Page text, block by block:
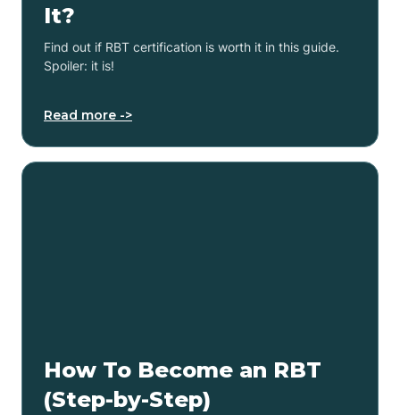
It?
Find out if RBT certification is worth it in this guide.
Spoiler: it is!
Read more ->
How To Become an RBT
(Step-by-Step)